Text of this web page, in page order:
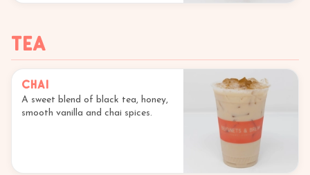
Tea
Chai
A sweet blend of black tea, honey,
smooth vanilla and chai spices.